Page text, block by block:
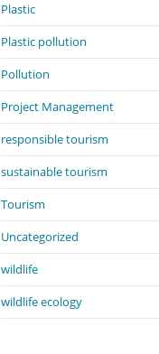
Plastic
Plastic pollution
Pollution
Project Management
responsible tourism
sustainable tourism
Tourism
Uncategorized
wildlife
wildlife ecology